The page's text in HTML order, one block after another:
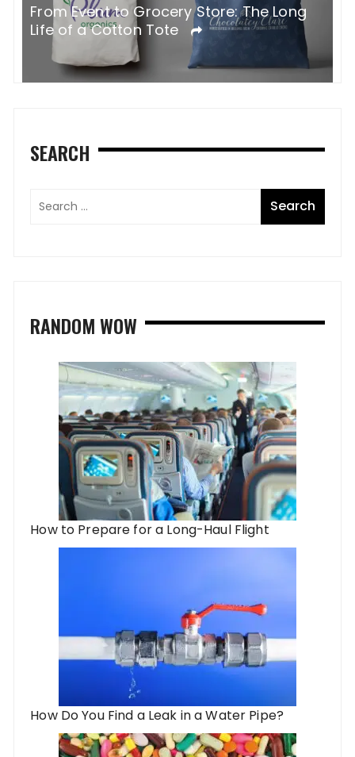
From Event to Grocery Store: The Long
Life of a Cotton Tote
SEARCH
RANDOM WOW
How to Prepare for a Long-Haul Flight
How Do You Find a Leak in a Water Pipe?